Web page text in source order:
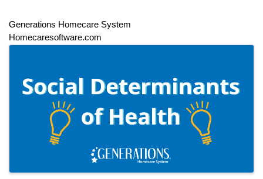
Generations Homecare System
Homecaresoftware.com
IMAGES